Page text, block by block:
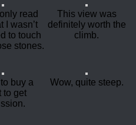
read
I wasn’t
to touch
stones.
This view was
definitely worth the
climb.
to buy a
to get
Wow, quite steep.